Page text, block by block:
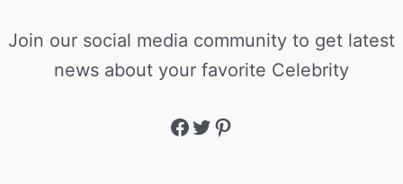
Join our social media community to get latest
news about your favorite Celebrity